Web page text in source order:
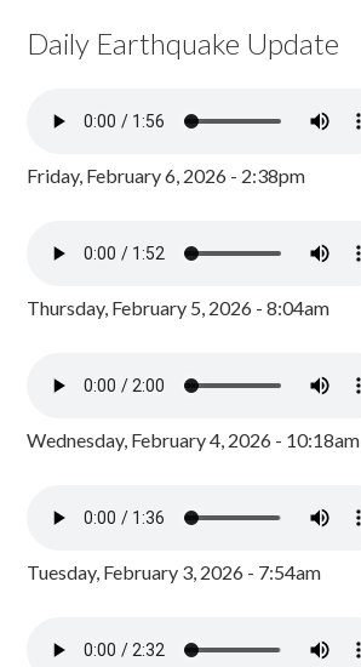
Daily Earthquake Update
Friday, February 6, 2026 - 2:38pm
Thursday, February 5, 2026 - 8:04am
Wednesday, February 4, 2026 - 10:18am
Tuesday, February 3, 2026 - 7:54am